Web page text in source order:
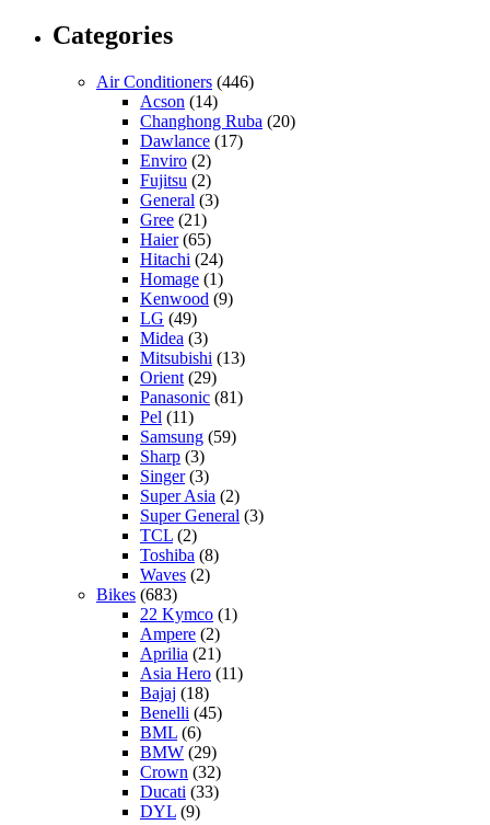
Categories
Air Conditioners (446)
Acson (14)
Changhong Ruba (20)
Dawlance (17)
Enviro (2)
Fujitsu (2)
General (3)
Gree (21)
Haier(65)
Hitachi (24)
Homage (1)
Kenwood (9)
LG (49)
Midea (3)
Mitsubishi (13)
Orient (29)
Panasonic (81)
Pel (11)
Samsung (59)
Sharp (3)
Singer(3)
Super Asia (2)
Super General (3)
TCL (2)
Toshiba (8)
Waves (2)
Bikes (683)
22 Kymco (1)
Ampere (2)
Aprilia (21)
Asia Hero (11)
Bajaj (18)
Benelli (45)
BML (6)
BMW (29)
Crown (32)
Ducati (33)
DYL (9)